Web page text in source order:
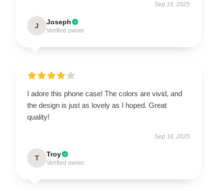
Sep 16, 2025
J Joseph
Verified owner
I adore this phone case! The colors are vivid, and
the design is just as lovely as I hoped. Great
quality!
Sep 16, 2025
T Troy
Verified owner